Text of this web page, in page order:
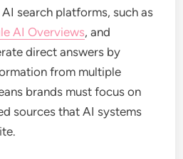
search platforms, such as
AI Overviews, and
direct answers by
from multiple
brands must focus on
sources that AI systems